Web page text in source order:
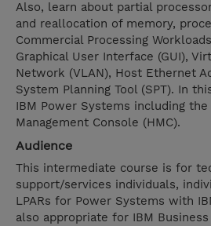
Also, learn about partial
and reallocation of memory,
Commercial Processing
Graphical User Interface (GUI),
Network (VLAN), Host Ethernet
System Planning Tool (SPT). In
IBM Power Systems including the
Management Console (HMC).
Audience
This intermediate course is for
support/services individuals,
LPARs for Power Systems with
also appropriate for IBM